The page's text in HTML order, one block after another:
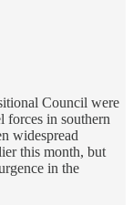
Council were
forces in southern
widespread
this month, but
in the